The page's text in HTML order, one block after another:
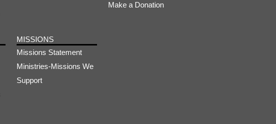
Make a Donation
MISSIONS
Missions Statement
Ministries-Missions We
Support